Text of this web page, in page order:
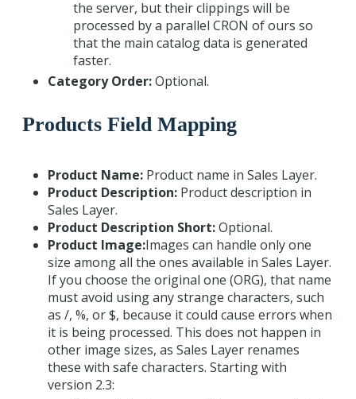
the server, but their clippings will be
processed by a parallel CRON of ours so
that the main catalog data is generated
faster.
Category Order:Optional.
Products Field Mapping
Product Name: Product name in Sales Layer.
Product Description: Product description in
Sales Layer.
Product Description Short:Optional.
Product Image:Images can handle only one
size among all the ones available in Sales Layer.
If you choose the original one (ORG), that name
must avoid using any strange characters, such
as /, %, or $, because it could cause errors when
it is being processed. This does not happen in
other image sizes, as Sales Layer renames
these with safe characters. Starting with
version 2.3: